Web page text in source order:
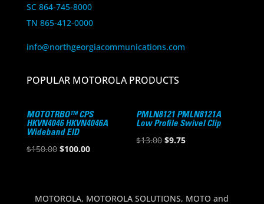
SC 864-745-8000
TN 865-412-0000
info@northgeorgiacommunications.com
POPULAR MOTOROLA PRODUCTS
MOTOTRBO™ CPS
HKVN4046 HKVN4046A
Wideband EID
$150.00 Original
$150.00.
$100.00Current
$100.00.
PMLN8121 PMLN8121A
Low Profile Swivel Clip
$13.00 Original
$9.75Current
MOTOROLA, MOTOROLA SOLUTIONS, MOTO and